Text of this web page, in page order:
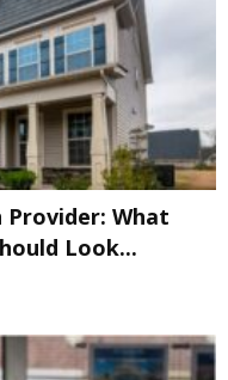
What
Look...